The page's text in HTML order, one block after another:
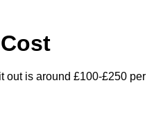
out is around £100-£250 per